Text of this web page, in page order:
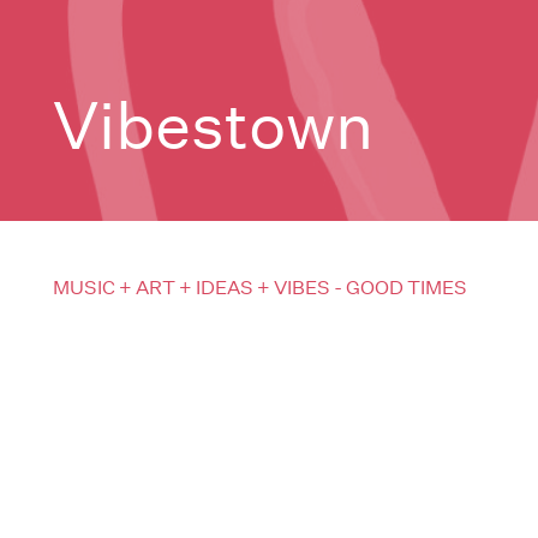
Vibestown
MUSIC + ART + IDEAS + VIBES - GOOD TIMES